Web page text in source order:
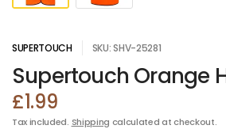
SUPERTOUCH SKU: SHV-25281
Supertouch Orange
£1.99
Tax included. Shipping calculated at checkout.